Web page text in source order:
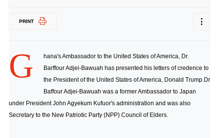
PRINT
G
hana's Ambassador to the United States of America, Dr.
Barffour Adjei-Bawuah has presented his letters of credence to
the President of the United States of America, Donald Trump.Dr
Baffour Adjei-Bawuah was a former Ambassador to Japan
under President John Agyekum Kufuor's administration and was also
Secretary to the New Patriotic Party (NPP) Council of Elders.